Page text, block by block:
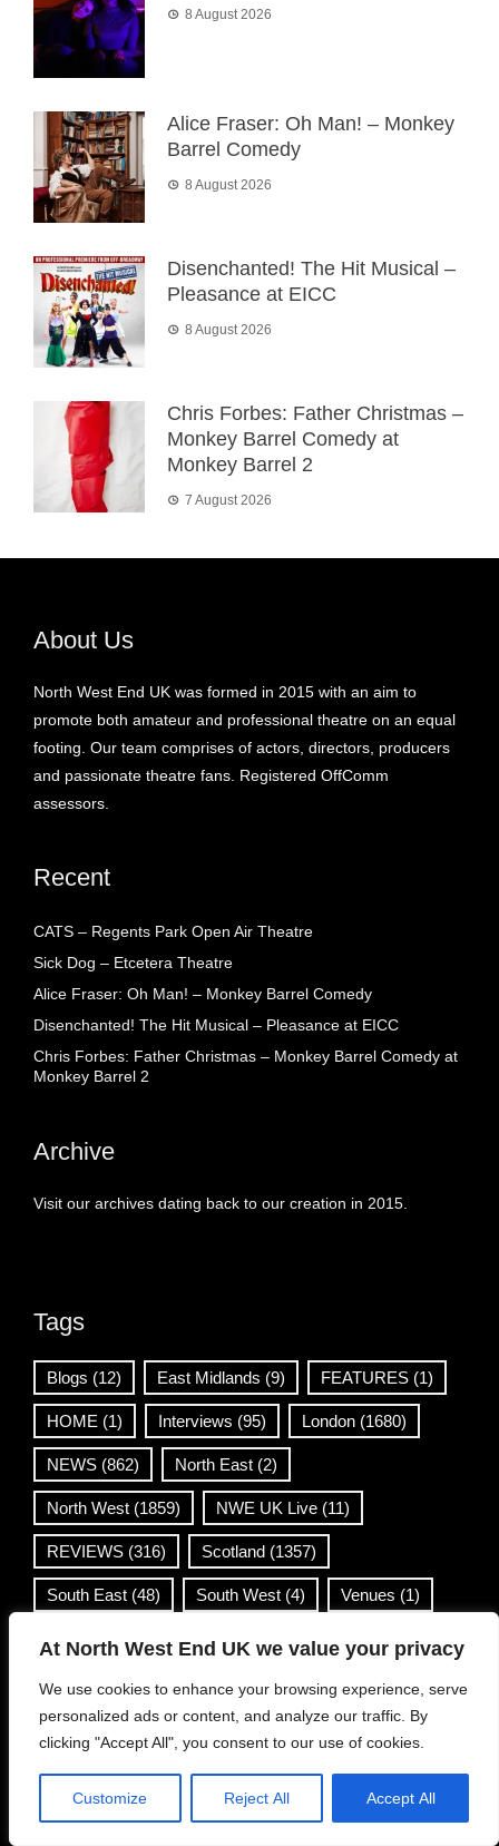
At North West End UK we value your privacy
We use cookies to enhance your browsing experience, serve
personalized ads or content, and analyze our traffic. By
clicking "Accept All", you consent to our use of cookies.
Customize Reject All Accept All
8 August 2026
Alice Fraser: Oh Man! – Monkey
Barrel Comedy
8 August 2026
Disenchanted! The Hit Musical –
Pleasance at EICC
8 August 2026
Chris Forbes: Father Christmas –
Monkey Barrel Comedy at
Monkey Barrel 2
7 August 2026
About Us
North West End UK was formed in 2015 with an aim to
promote both amateur and professional theatre on an equal
footing. Our team comprises of actors, directors, producers
and passionate theatre fans. Registered OffComm
assessors.
Recent
CATS – Regents Park Open Air Theatre
Sick Dog – Etcetera Theatre
Alice Fraser: Oh Man! – Monkey Barrel Comedy
Disenchanted! The Hit Musical – Pleasance at EICC
Chris Forbes: Father Christmas – Monkey Barrel Comedy at
Monkey Barrel 2
Archive
Visit our archives dating back to our creation in 2015.
Tags
Blogs (12) East Midlands (9) FEATURES (1)
HOME (1) Interviews (95) London (1680)
NEWS (862) North East (2)
North West (1859) NWE UK Live (11)
REVIEWS (316) Scotland (1357)
South East (48) South West (4) Venues (1)
Wales (36) West Midlands
Yorkshire & Humber(499)
Contact Info
info@northwestend.co.uk